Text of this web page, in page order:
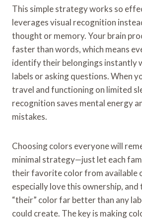
This simple strategy works so
leverages visual recognition
thought or memory. Your brain
faster than words, which means
identify their belongings instantly
labels or asking questions. When
travel and functioning on limited
recognition saves mental energy
mistakes.
Choosing colors everyone will
minimal strategy—just let each
their favorite color from available
especially love this ownership, and
“their” color far better than any
could create. The key is making